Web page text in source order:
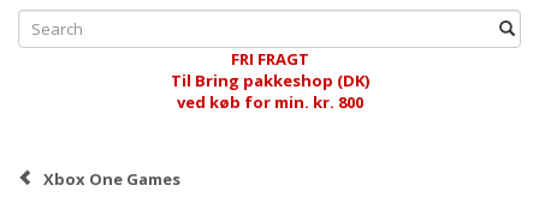
FRI FRAGT
Til Bring pakkeshop (DK)
ved køb for min. kr. 800
Xbox One Games